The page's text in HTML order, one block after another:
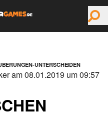
UNTERSCHEIDEN
am 08.01.2019 um 09:57